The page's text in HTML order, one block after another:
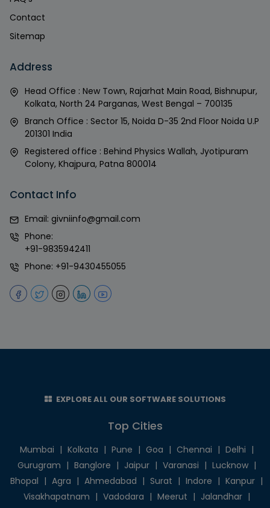
Contact
Sitemap
Address
Head Office : New Town, Rajarhat Main Road, Bishnupur,
Kolkata, North 24 Parganas, West Bengal – 700135
Branch Office : Sector 15, Noida D-35 2nd Floor Noida U.P
201301 India
Registered office : Behind Physics Wallah, Jyotipuram
Colony, Khajpura, Patna 800014
Contact Info
Email: givniinfo@gmail.com
Phone:
+91-9835942411
Phone: +91-9430455055
EXPLORE ALL OUR SOFTWARE SOLUTIONS
Top Cities
Mumbai | Kolkata | Pune | Goa | Chennai | Delhi |
Gurugram | Banglore | Jaipur | Varanasi | Lucknow |
Bhopal | Agra | Ahmedabad | Surat | Indore | Kanpur |
Visakhapatnam | Vadodara | Meerut | Jalandhar |